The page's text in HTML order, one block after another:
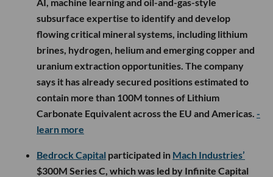
subsurface expertise to identify and develop
flowing critical mineral systems, including lithium
brines, hydrogen, helium and emerging copper and
uranium extraction opportunities. The company
says it has already secured positions estimated to
contain more than 100M tonnes of Lithium
Carbonate Equivalent across the EU and Americas. -
learn more
Bedrock Capital participated in Mach Industries’
$300M Series C, which was led by Infinite Capital